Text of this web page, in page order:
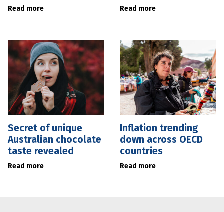
Read more Read more
Secret of unique
Australian chocolate
taste revealed
Read more
Inflation trending
down across OECD
countries
Read more